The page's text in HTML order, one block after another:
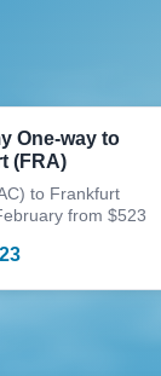
One-way to
(FRA)
to Frankfurt
from $523